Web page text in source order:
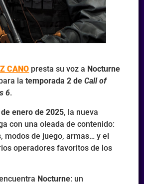
CANO presta su voz a Nocturne
latemporada 2 deCall of
6.
enero de 2025, la nueva
con una oleada de contenido:
modos de juego, armas… y el
operadores favoritos de los
Nocturne: un